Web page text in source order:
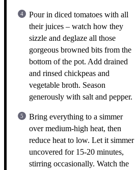
Pour in diced tomatoes with all
their juices – watch how they
sizzle and deglaze all those
gorgeous browned bits from the
bottom of the pot. Add drained
and rinsed chickpeas and
vegetable broth. Season
generously with salt and pepper.
Bring everything to a simmer
over medium-high heat, then
reduce heat to low. Let it simmer
uncovered for 15-20 minutes,
stirring occasionally. Watch the